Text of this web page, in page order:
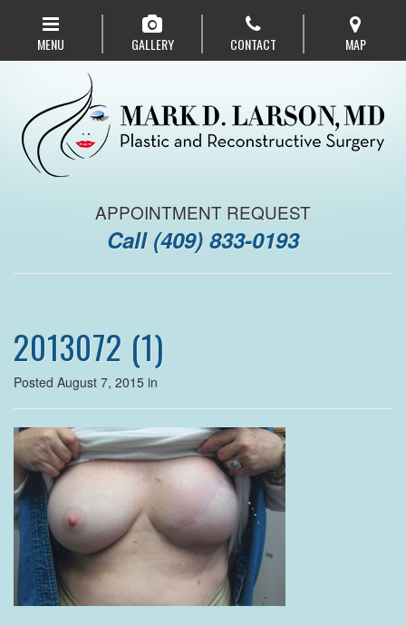
navigation
MENU GALLERY CONTACT MAP
APPOINTMENT REQUEST
Call (409) 833-0193
2013072 (1)
Posted August 7, 2015 in